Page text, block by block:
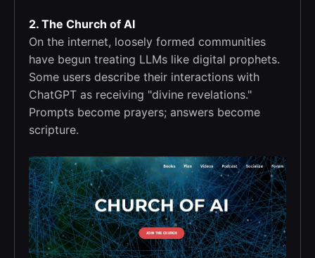
2. The Church of AI
On the internet, loosely formed communities
have begun treating LLMs like digital prophets.
Some users describe their interactions with
ChatGPT as receiving "divine revelations."
Prompts become prayers; answers become
scripture.